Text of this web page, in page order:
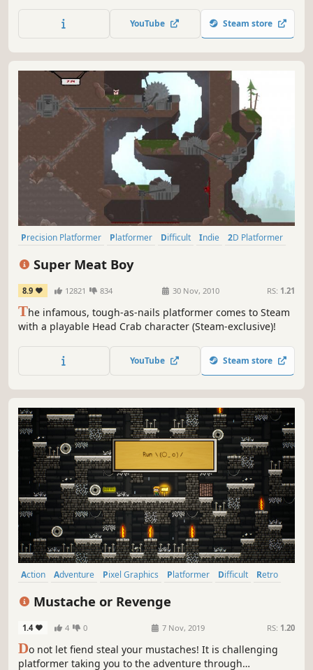
multiple difficulty settings.YouTube Steam store
Precision Platformer Platformer Difficult Indie
2D Platformer
Super Meat Boy
8.9 12821 834 30 Nov, 2010 RS: 1.21
The infamous, tough-as-nails platformer comes to Steam
with a playable Head Crab character (Steam-exclusive)!
YouTube Steam store
Action Adventure Pixel Graphics Platformer Difficult
Retro
Mustache or Revenge
1.4 4 0 7 Nov, 2019 RS: 1.20
Do not let fiend steal your mustaches! It is challenging
platformer taking you to the adventure through